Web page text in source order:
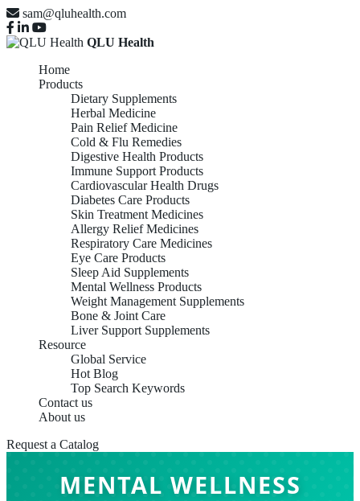
sam@qluhealth.com
QLU Health
Home
Products
Dietary Supplements
Herbal Medicine
Pain Relief Medicine
Cold & Flu Remedies
Digestive Health Products
Immune Support Products
Cardiovascular Health Drugs
Diabetes Care Products
Skin Treatment Medicines
Allergy Relief Medicines
Respiratory Care Medicines
Eye Care Products
Sleep Aid Supplements
Mental Wellness Products
Weight Management Supplements
Bone & Joint Care
Liver Support Supplements
Resource
Global Service
Hot Blog
Top Search Keywords
Contact us
About us
Request a Catalog
MENTAL WELLNESS